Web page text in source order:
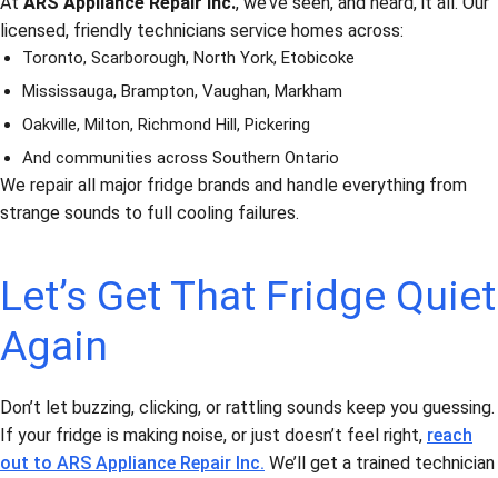
licensed, friendly technicians service homes across:
Toronto, Scarborough, North York, Etobicoke
Mississauga, Brampton, Vaughan, Markham
Oakville, Milton, Richmond Hill, Pickering
And communities across Southern Ontario
We repair all major fridge brands and handle everything from
strange sounds to full cooling failures.
Let’s Get That Fridge Quiet
Again
Don’t let buzzing, clicking, or rattling sounds keep you guessing.
If your fridge is making noise, or just doesn’t feel right, reach
out to ARS Appliance Repair Inc. We’ll get a trained technician